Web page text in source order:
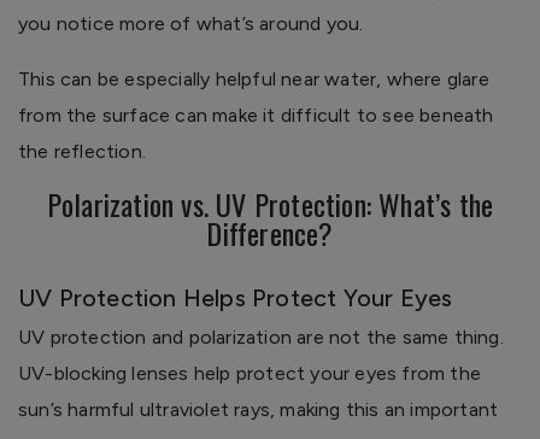
you notice more of what’s around you.
This can be especially helpful near water, where glare
from the surface can make it difficult to see beneath
the reflection.
Polarization vs. UV Protection: What’s the
Difference?
UV Protection Helps Protect Your Eyes
UV protection and polarization are not the same thing.
UV-blocking lenses help protect your eyes from the
sun’s harmful ultraviolet rays, making this an important